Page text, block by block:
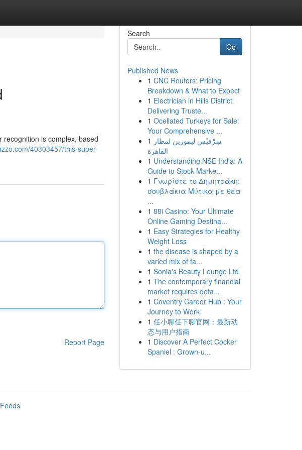
is complex, based
40303457/this-super-
Report Page
Search
Go
Published News
1 CNC Routers: Pricing
Breakdown & What to Expect
1 Electrician in Hills District
Delivering Truste...
1 Ocellated Turkeys for Sale:
Your Comprehensive ...
1 سِرْفيْس ليموزين لمطار
القاهرة
1 Understanding NSE India: A
Guide to Stock Marke...
1 Γνωρίστε το Δημητράκη:
σουβλάκια Μύτικα με θέα
...
1 88i Casino: Your Ultimate
Online Gaming Destina...
1 Easy Strategies for Healthy
Weight Loss
1 the disease is shaped by a
varied mix of fa...
1 Sonia's Beauty Lounge Ltd
1 The contemporary financial
market requires deta...
1 Coventry Career Hub : Your
Journey to Work
1 任小聊任下聊官网：最新动
态与用户指南
1 Discover A Perfect Cocker
Spaniel : Grown-u...